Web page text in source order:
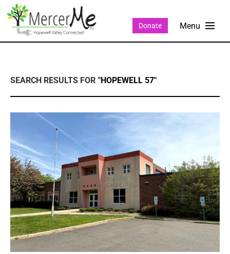
Donate
SEARCH RESULTS FOR "HOPEWELL 57"